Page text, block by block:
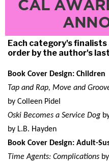
CAL
Each category's
order by the author's
Book Cover Design: Children
Tap and Rap, Move and
by Colleen Pidel
Oski Becomes a Service Dog
by L.B. Hayden
Book Cover Design: Adult-
Time Agents: Complications